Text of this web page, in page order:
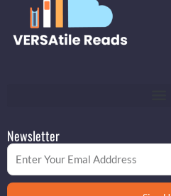
Newsletter
Email